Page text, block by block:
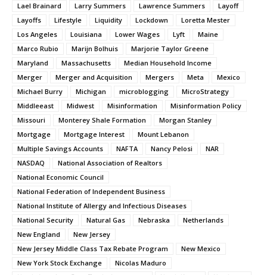
Lael Brainard
Larry Summers Lawrence Summers
Layoff
Layoffs
Lifestyle Liquidity Lockdown
Loretta Mester
Los Angeles
Louisiana Lower Wages Lyft
Maine
Marco Rubio
Marijn Bolhuis
Marjorie Taylor Greene
Maryland
Massachusetts
Median Household Income
Merger
Merger and Acquisition Mergers Meta
Mexico
Michael Burry
Michigan microblogging
MicroStrategy
Middleeast
Midwest Misinformation
Misinformation Policy
Missouri
Monterey Shale Formation
Morgan Stanley
Mortgage
Mortgage Interest
Mount Lebanon
Multiple Savings Accounts
NAFTA Nancy Pelosi
NAR
NASDAQ
National Association of Realtors
National Economic Council
National Federation of Independent Business
National Institute of Allergy and Infectious Diseases
National Security
Natural Gas Nebraska
Netherlands
New England
New Jersey
New Jersey Middle Class Tax Rebate Program
New Mexico
New York Stock Exchange
Nicolas Maduro